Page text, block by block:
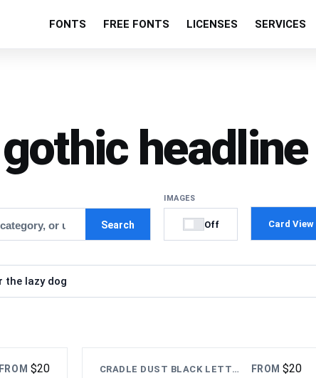
FONTS FREE FONTS LICENSES SERVICES
gothic
Search
IMAGES
Off Card View
FROM $20 CRADLE DUST BLACK LETTER FONT FROM$20